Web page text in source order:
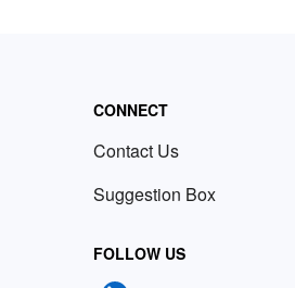
CONNECT
Contact Us
Suggestion Box
FOLLOW US